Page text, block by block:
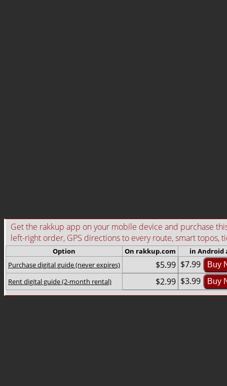
Get the rakkup app on your mobile device and purchase
left-right order, GPS directions to every route, smart topos,
Option On rakkup.com
in Android
Purchase digital guide (never expires)
$5.99 $7.99 Buy
Rent digital guide (2-month rental) $2.99 $3.99 Buy